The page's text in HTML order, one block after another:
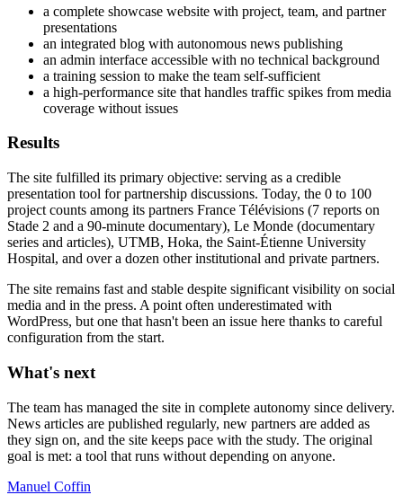
a complete showcase website with project, team, and partner
presentations
an integrated blog with autonomous news publishing
an admin interface accessible with no technical background
a training session to make the team self-sufficient
a high-performance site that handles traffic spikes from media
coverage without issues
Results
The site fulfilled its primary objective: serving as a credible
presentation tool for partnership discussions. Today, the 0 to 100
project counts among its partners France Télévisions (7 reports on
Stade 2 and a 90-minute documentary), Le Monde (documentary
series and articles), UTMB, Hoka, the Saint-Étienne University
Hospital, and over a dozen other institutional and private partners.
The site remains fast and stable despite significant visibility on social
media and in the press. A point often underestimated with
WordPress, but one that hasn't been an issue here thanks to careful
configuration from the start.
What's next
The team has managed the site in complete autonomy since delivery.
News articles are published regularly, new partners are added as
they sign on, and the site keeps pace with the study. The original
goal is met: a tool that runs without depending on anyone.
Manuel Coffin